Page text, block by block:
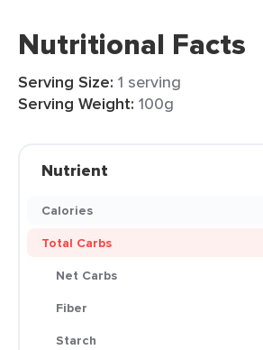
Nutritional Facts
Serving Size: 1 serving
Serving Weight: 100g
Nutrient
Calories
Total Carbs
Net Carbs
Fiber
Starch